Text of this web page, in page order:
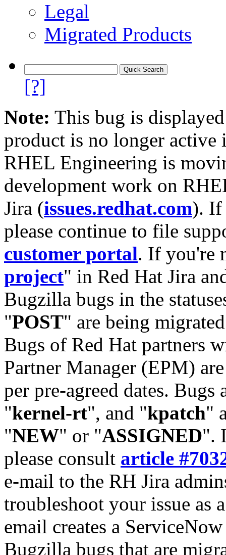
Legal
Migrated Products
[?]
Note: This bug is
product is no longer
RHEL Engineering is
development work on
Jira (issues.redhat.com). If
please continue to file
customer portal. If you're
project" in Red Hat Jira
Bugzilla bugs in the
"POST" are being
Bugs of Red Hat partners
Partner Manager (EPM)
per pre-agreed dates. Bugs
"kernel-rt", and "kpatch"
"NEW" or "ASSIGNED".
please consult article
e-mail to the RH Jira
troubleshoot your issue as
email creates a
Bugzilla bugs that are